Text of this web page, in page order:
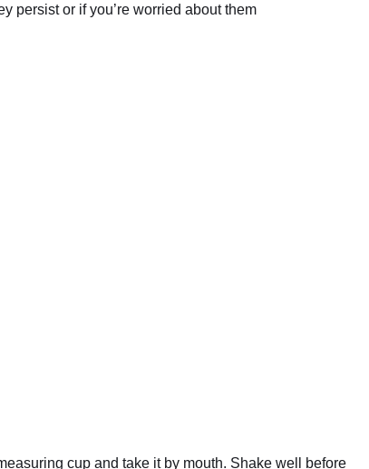
persist or if you’re worried about them
cup and take it by mouth. Shake well before